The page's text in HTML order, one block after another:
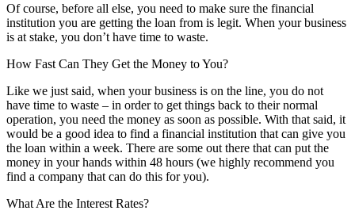
Of course, before all else, you need to make sure the financial
institution you are getting the loan from is legit. When your business
is at stake, you don’t have time to waste.
How Fast Can They Get the Money to You?
Like we just said, when your business is on the line, you do not
have time to waste – in order to get things back to their normal
operation, you need the money as soon as possible. With that said, it
would be a good idea to find a financial institution that can give you
the loan within a week. There are some out there that can put the
money in your hands within 48 hours (we highly recommend you
find a company that can do this for you).
What Are the Interest Rates?